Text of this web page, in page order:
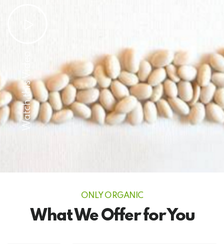
Watch this Video
ONLY ORGANIC
What We Offer for You